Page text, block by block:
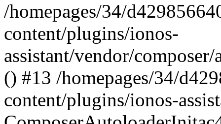
/homepages/34/
content/plugins/ionos-
assistant/vendor/
() #13 /homepages/34/
content/plugins/ionos-